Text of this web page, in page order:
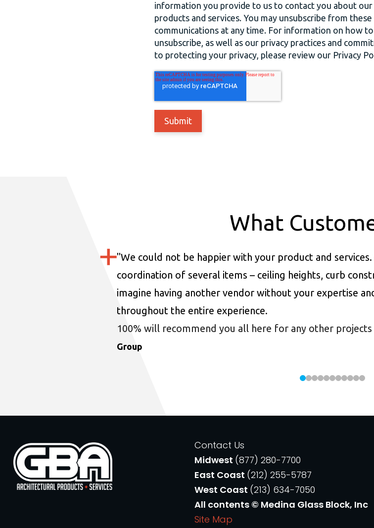
information you provide to us to contact you about our
products and services. You may unsubscribe from these
communications at any time. For information on how to
unsubscribe, as well as our privacy practices and
to protecting your privacy, please review our Privacy
What
"We could not be happier with your product and services.
coordination of several items – ceiling heights, curb
imagine having another vendor without your expertise
throughout the entire experience.
100% will recommend you all here for any other
Group
Contact Us
Midwest (877) 280-7700
East Coast (212) 255-5787
West Coast (213) 634-7050
All contents © Medina Glass Block, Inc
Site Map